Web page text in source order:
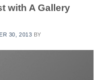
with A Gallery
30, 2013 BY